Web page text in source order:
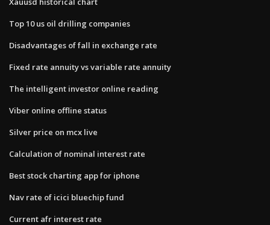
Top 10 us oil drilling companies
Disadvantages of fall in exchange rate
Fixed rate annuity vs variable rate annuity
The intelligent investor online reading
Viber online offline status
Silver price on mcx live
Calculation of nominal interest rate
Best stock charting app for iphone
Nav rate of icici bluechip fund
Current afr interest rate